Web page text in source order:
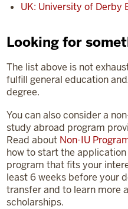
UK: University of Derby
Looking for
The list above is not
fulfill general education
degree.
You can also consider a
study abroad program
Read about Non-IU
how to start the
program that fits your
least 6 weeks before your
transfer and to learn more
scholarships.